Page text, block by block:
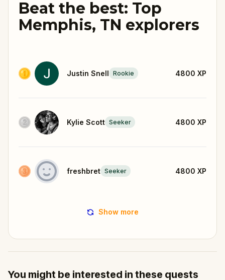
Beat the best: Top
Memphis, TN explorers
Justin Snell Rookie 4800 XP
Kylie Scott Seeker 4800 XP
freshbret Seeker 4800 XP
Show more
You might be interested in these quests